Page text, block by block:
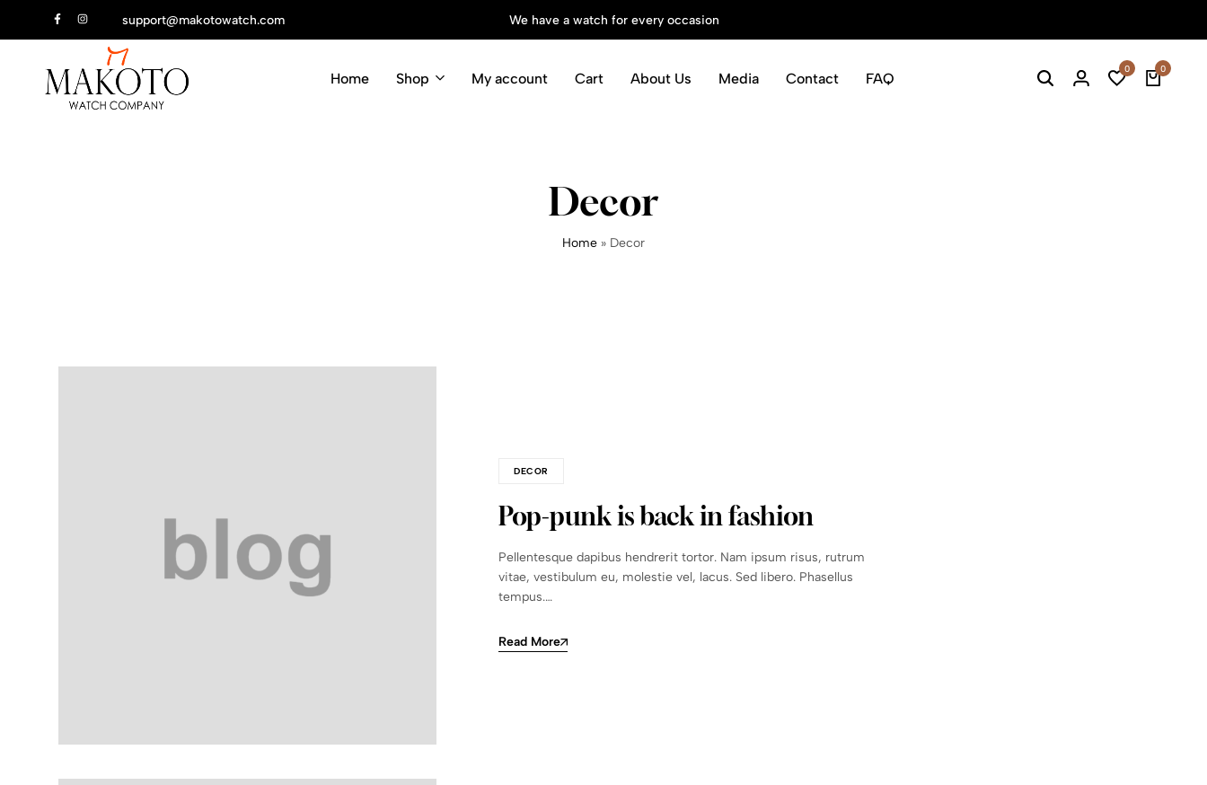
support@makotowatch.com
first order We have a watch for every occasion
Home Shop My account Cart About Us Media Contact FAQ
0 0
Decor
Home » Decor
DECOR
Pop-punk is back in fashion
Pellentesque dapibus hendrerit tortor. Nam ipsum risus, rutrum
vitae, vestibulum eu, molestie vel, lacus. Sed libero. Phasellus
tempus.…
Read More